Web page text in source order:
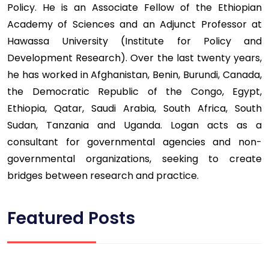
Policy. He is an Associate Fellow of the Ethiopian
Academy of Sciences and an Adjunct Professor at
Hawassa University (Institute for Policy and
Development Research). Over the last twenty years,
he has worked in Afghanistan, Benin, Burundi, Canada,
the Democratic Republic of the Congo, Egypt,
Ethiopia, Qatar, Saudi Arabia, South Africa, South
Sudan, Tanzania and Uganda. Logan acts as a
consultant for governmental agencies and non-
governmental organizations, seeking to create
bridges between research and practice.
Featured Posts